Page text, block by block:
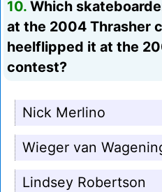
10. Which
at the 2004 Thrasher
heelflipped it at the
contest?
Nick Merlino
Wieger van
Lindsey Robertson